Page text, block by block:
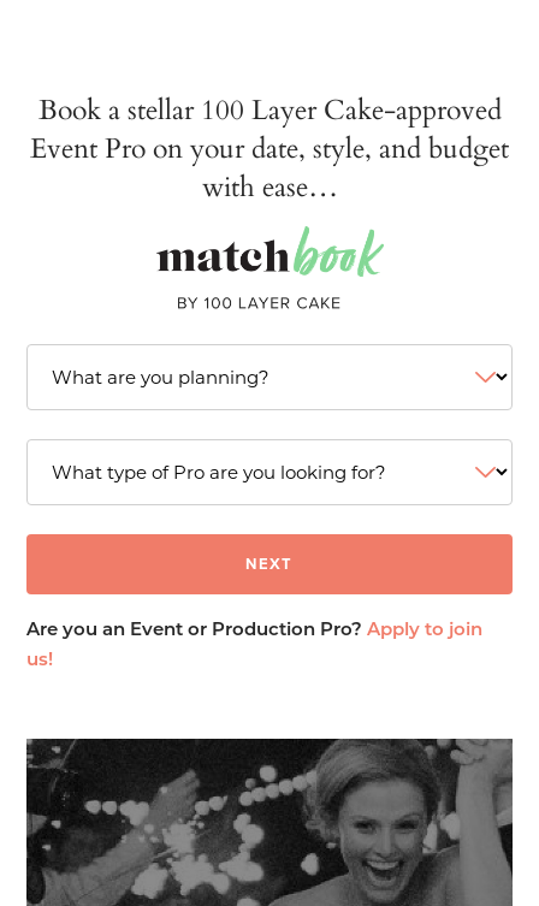
Book a stellar 100 Layer Cake-approved
Event Pro on your date, style, and budget
with ease…
Are you an Event or Production Pro?Apply to join
us!